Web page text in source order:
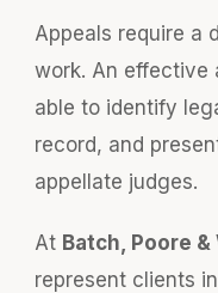
Appeals require a
work. An effective
able to identify
record, and
appellate judges.
At Batch, Poore
represent clients in